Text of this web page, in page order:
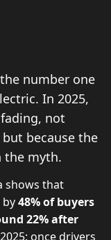
number one
In 2025,
not
because the
the myth.
shows that
48% of buyers
22% after
once drivers